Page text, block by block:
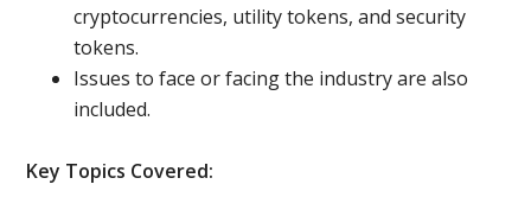
cryptocurrencies, utility tokens, and security
tokens.
Issues to face or facing the industry are also
included.
Key Topics Covered: